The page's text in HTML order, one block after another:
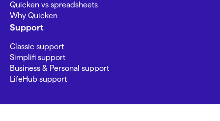
Quicken vs spreadsheets
Why Quicken
Support
Classic support
Simplifi support
Business & Personal support
LifeHub support